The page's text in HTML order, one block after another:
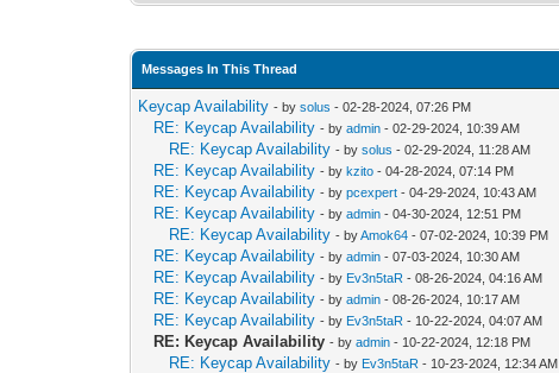
Messages In This Thread
Keycap Availability - bysolus - 02-28-2024, 07:26 PM
RE: Keycap Availability - byadmin - 02-29-2024, 10:39 AM
RE: Keycap Availability - bysolus - 02-29-2024, 11:28 AM
RE: Keycap Availability - bykzito - 04-28-2024, 07:14 PM
RE: Keycap Availability - bypcexpert - 04-29-2024, 10:43 AM
RE: Keycap Availability - byadmin - 04-30-2024, 12:51 PM
RE: Keycap Availability - byAmok64 - 07-02-2024, 10:39 PM
RE: Keycap Availability - byadmin - 07-03-2024, 10:30 AM
RE: Keycap Availability - by Ev3n5taR - 08-26-2024, 04:16 AM
RE: Keycap Availability - byadmin - 08-26-2024, 10:17 AM
RE: Keycap Availability - by Ev3n5taR - 10-22-2024, 04:07 AM
RE: Keycap Availability - byadmin - 10-22-2024, 12:18 PM
RE: Keycap Availability - by Ev3n5taR - 10-23-2024, 12:34 AM